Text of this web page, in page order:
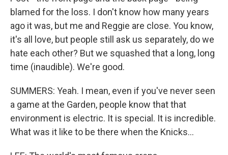
blamed for the loss. I don't know how many years
ago it was, but me and Reggie are close. You know,
it's all love, but people still ask us separately, do we
hate each other? But we squashed that a long, long
time (inaudible). We're good.
SUMMERS: Yeah. I mean, even if you've never seen
a game at the Garden, people know that that
environment is electric. It is special. It is incredible.
What was it like to be there when the Knicks...